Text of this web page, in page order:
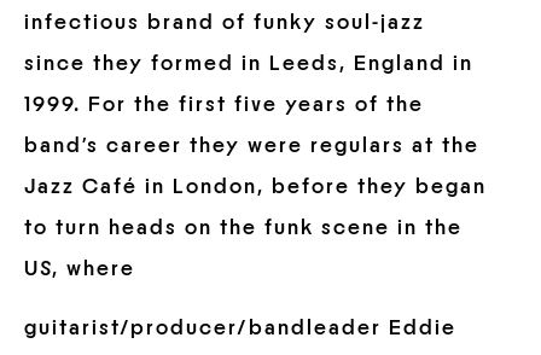
infectious brand of funky soul-jazz
since they formed in Leeds, England in
1999. For the first five years of the
band’s career they were regulars at the
Jazz Café in London, before they began
to turn heads on the funk scene in the
US, where
guitarist/producer/bandleader Eddie